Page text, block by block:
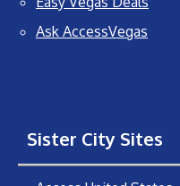
Ask AccessVegas
Sister City Sites